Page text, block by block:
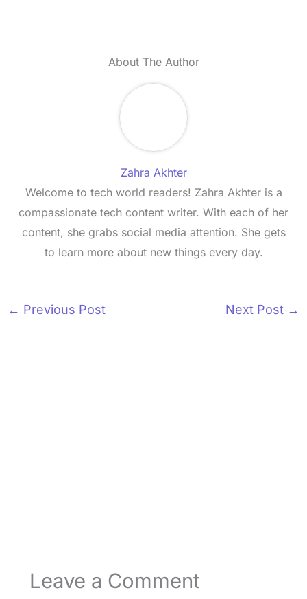
About The Author
Zahra Akhter
Welcome to tech world readers! Zahra Akhter is a
compassionate tech content writer. With each of her
content, she grabs social media attention. She gets
to learn more about new things every day.
← Previous Post Next Post →
Leave a Comment